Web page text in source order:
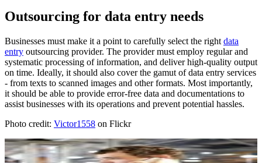
Outsourcing for data entry needs
Businesses must make it a point to carefully select the right data
entry outsourcing provider. The provider must employ regular and
systematic processing of information, and deliver high-quality output
on time. Ideally, it should also cover the gamut of data entry services
- from texts to scanned images and other formats. Most importantly,
it should be able to provide error-free data and documentations to
assist businesses with its operations and prevent potential hassles.
Photo credit: Victor1558 on Flickr